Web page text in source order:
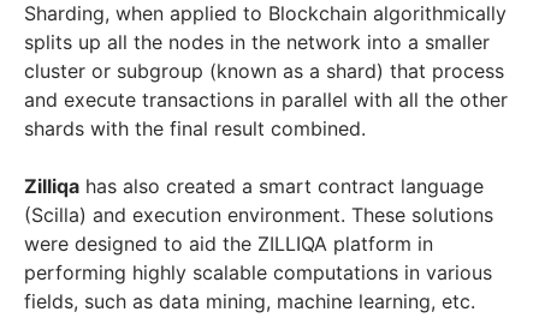
Sharding, when applied to Blockchain algorithmically
splits up all the nodes in the network into a smaller
cluster or subgroup (known as a shard) that process
and execute transactions in parallel with all the other
shards with the final result combined.
Zilliqa has also created a smart contract language
(Scilla) and execution environment. These solutions
were designed to aid the ZILLIQA platform in
performing highly scalable computations in various
fields, such as data mining, machine learning, etc.